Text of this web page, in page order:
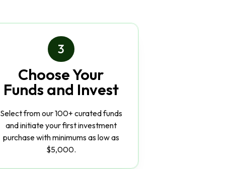
3
Choose Your
Funds and Invest
Select from our 100+ curated funds
and initiate your first investment
purchase with minimums as low as
$5,000.